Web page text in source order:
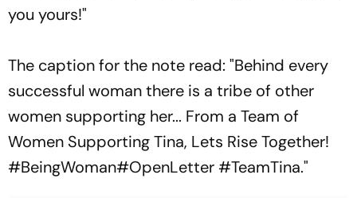
you yours!"
The caption for the note read: "Behind every
successful woman there is a tribe of other
women supporting her... From a Team of
Women Supporting Tina, Lets Rise Together!
#BeingWoman#OpenLetter #TeamTina."